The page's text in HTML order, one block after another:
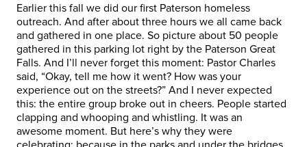
Earlier this fall we did our first Paterson homeless
outreach. And after about three hours we all came back
and gathered in one place. So picture about 50 people
gathered in this parking lot right by the Paterson Great
Falls. And I’ll never forget this moment: Pastor Charles
said, “Okay, tell me how it went? How was your
experience out on the streets?” And I never expected
this: the entire group broke out in cheers. People started
clapping and whooping and whistling. It was an
awesome moment. But here’s why they were